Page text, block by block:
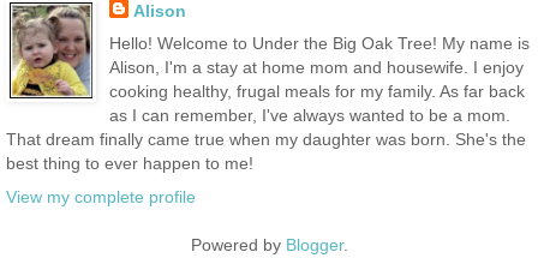
Alison
Hello! Welcome to Under the Big Oak Tree! My name is
Alison, I'm a stay at home mom and housewife. I enjoy
cooking healthy, frugal meals for my family. As far back
as I can remember, I've always wanted to be a mom.
That dream finally came true when my daughter was born. She's the
best thing to ever happen to me!
View my complete profile
Powered by Blogger.